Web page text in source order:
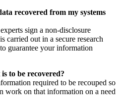
recovered from my systems
experts sign a non-disclosure
is carried out in a secure research
to guarantee yourinformation
to be recovered?
required to be recouped so
work on that information on a need